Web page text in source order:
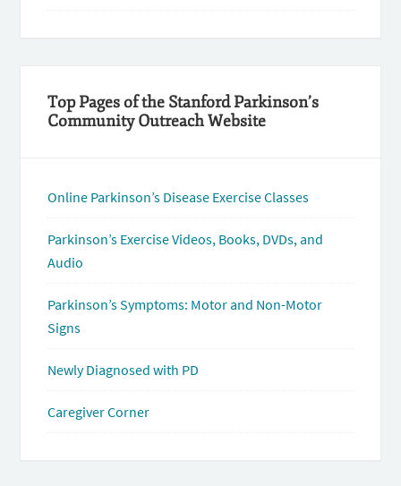
Top Pages of the Stanford Parkinson’s
Community Outreach Website
Online Parkinson’s Disease Exercise Classes
Parkinson’s Exercise Videos, Books, DVDs, and
Audio
Parkinson’s Symptoms: Motor and Non-Motor
Signs
Newly Diagnosed with PD
Caregiver Corner